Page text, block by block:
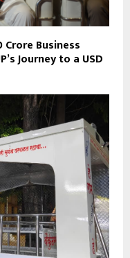
Crore Business
Journey to a USD